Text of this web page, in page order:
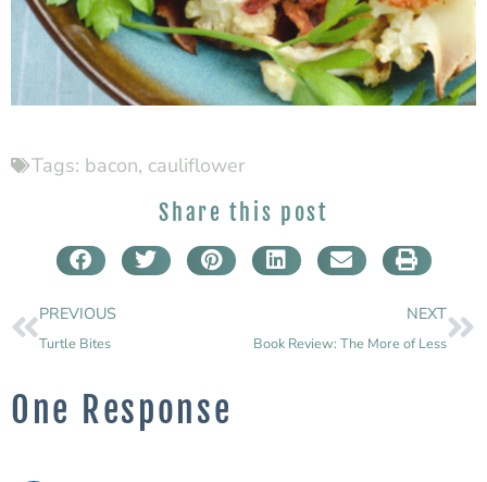
Tags: bacon, cauliflower
Share this post
PREVIOUS
Turtle Bites
NEXT
Book Review: The More of Less
One Response